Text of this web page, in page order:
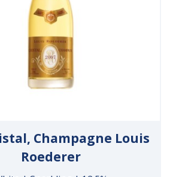
Champagne Louis
Roederer